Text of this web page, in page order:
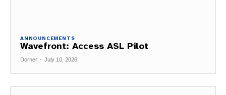
ANNOUNCEMENTS
Wavefront: Access ASL Pilot
Dorner - July 10, 2026